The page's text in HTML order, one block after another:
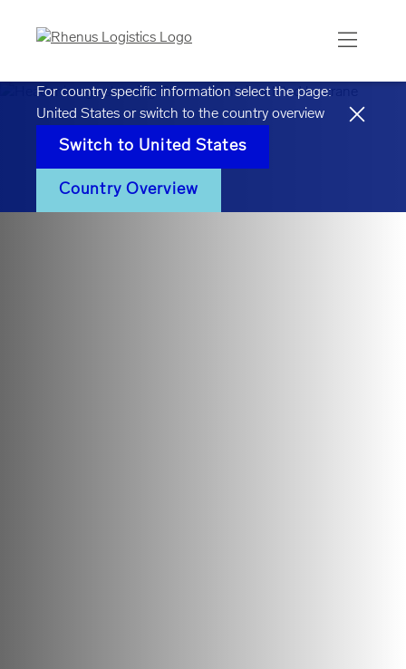
For country specific information select the page:
United States or switch to the country overview
Switch to United States
Country Overview